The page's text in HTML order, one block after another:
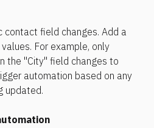
field changes. Add a
For example, only
the "City" field changes to
automation based on any
updated.